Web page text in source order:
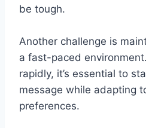
be tough.
Another challenge is
a fast-paced
rapidly, it’s essential to
message while adapting
preferences.